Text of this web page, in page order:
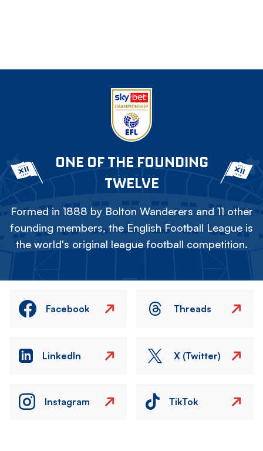
ONE OF THE FOUNDING
TWELVE
Formed in 1888 by Bolton Wanderers and 11 other
founding members, the English Football League is
the world's original league football competition.
Facebook Threads
LinkedIn X (Twitter)
Instagram TikTok